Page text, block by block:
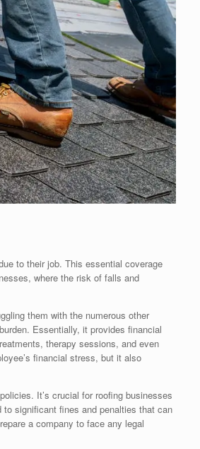
to their job. This essential coverage
where the risk of falls and
them with the numerous other
Essentially, it provides financial
therapy sessions, and even
financial stress, but it also
It’s crucial for roofing businesses
significant fines and penalties that can
a company to face any legal